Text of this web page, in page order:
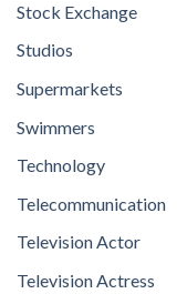
Stock Exchange
Studios
Supermarkets
Swimmers
Technology
Telecommunication
Television Actor
Television Actress